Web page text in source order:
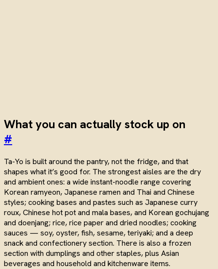
What you can actually stock up on
#
Ta-Yo is built around the pantry, not the fridge, and that
shapes what it’s good for. The strongest aisles are the dry
and ambient ones: a wide instant-noodle range covering
Korean ramyeon, Japanese ramen and Thai and Chinese
styles; cooking bases and pastes such as Japanese curry
roux, Chinese hot pot and mala bases, and Korean gochujang
and doenjang; rice, rice paper and dried noodles; cooking
sauces — soy, oyster, fish, sesame, teriyaki; and a deep
snack and confectionery section. There is also a frozen
section with dumplings and other staples, plus Asian
beverages and household and kitchenware items.